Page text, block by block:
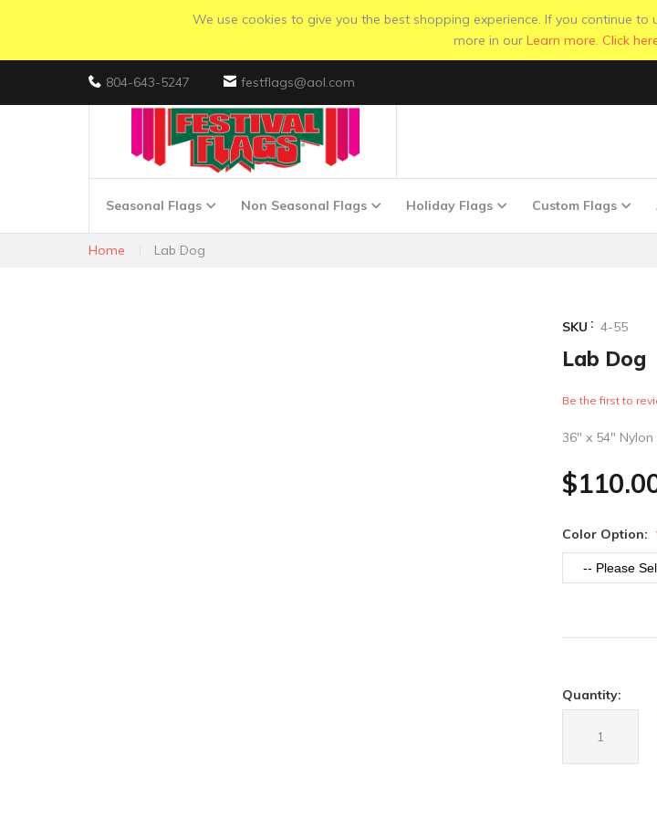
We use cookies to give you the best shopping experience. If you continue
more in our Learn more. Click
804-643-5247 festflags@aol.com
Seasonal Flags Non Seasonal Flags Holiday Flags Custom Flags
Home Lab Dog
SKU 4-55
Lab Dog
Be the first to
36" x 54" Nylon
Color Option
Quantity: